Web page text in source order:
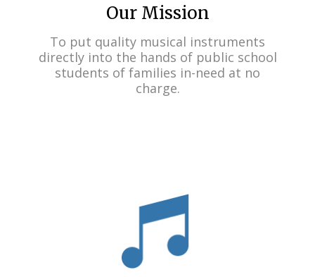
Our Mission
To put quality musical instruments
directly into the hands of public school
students of families in-need at no
charge.